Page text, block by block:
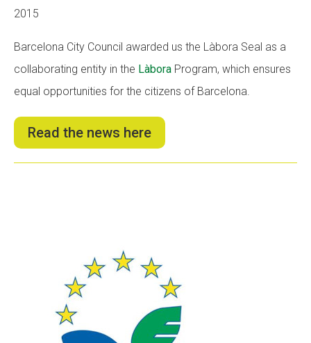
2015
Barcelona City Council awarded us the Làbora Seal as a
collaborating entity in the Làbora Program, which ensures
equal opportunities for the citizens of Barcelona.
Read the news here